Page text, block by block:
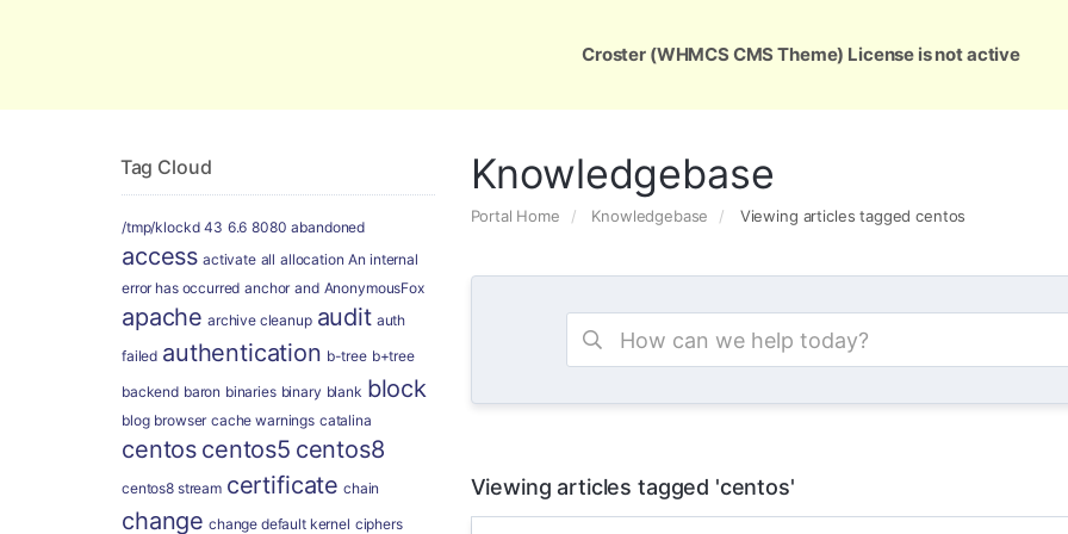
Services Support About Us
Knowledgebase
Portal Home Knowledgebase Viewing articles tagged centos
Viewing articles tagged 'centos'
Tag Cloud
/tmp/klockd 43 6.6 8080 abandoned
access activate all allocation An internal
error has occurred anchor and AnonymousFox
apache archive cleanup audit auth
failed authentication b-tree b+tree
backend baron binaries binary blank block
blog browser cache warnings catalina
centos centos5 centos8
centos8 stream certificate chain
change change default kernel ciphers
Croster (WHMCS CMS Theme) License is not active